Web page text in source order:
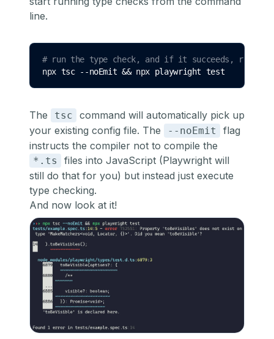
line.
# run the type check, and if it succeeds, run
npx tsc --noEmit && npx playwright test
The tsc
command will automatically pick up
your existing config file. The
--noEmit
flag
instructs the compiler not to compile the
*.ts
files into JavaScript (Playwright will
still do that for you) but instead just execute
type checking.
And now look at it!